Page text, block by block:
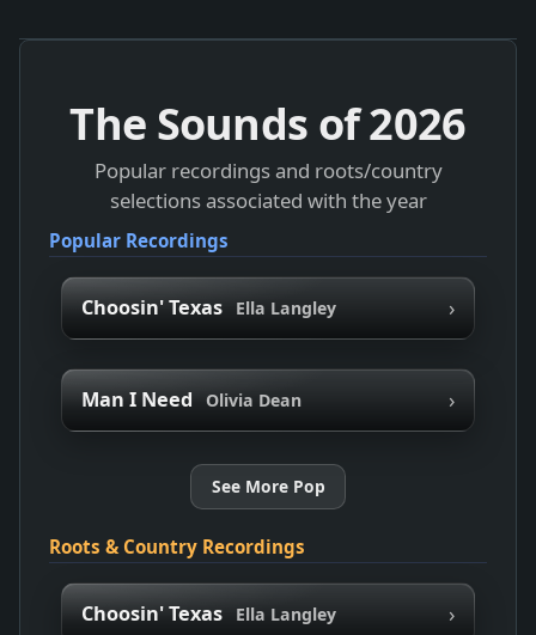
The Sounds of2026
Popular recordings and roots/country
selections associated with the year
Popular Recordings
Choosin' Texas Ella Langley ›
Man I Need Olivia Dean ›
See More Pop
Roots & Country Recordings
Choosin' Texas Ella Langley ›